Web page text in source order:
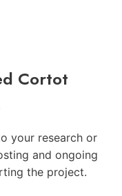
Cortot
your research or
and ongoing
the project.